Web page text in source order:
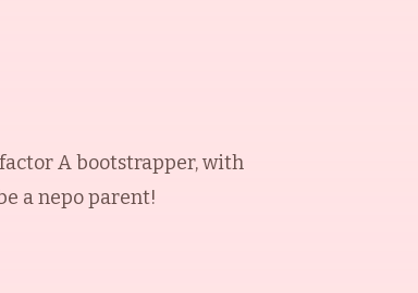
A bootstrapper, with
a nepo parent!